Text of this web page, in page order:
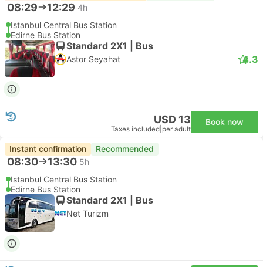
08:29 12:29 4h
Istanbul Central Bus Station
Edirne Bus Station
Standard 2X1 | Bus
Astor Seyahat 4.3
USD 13
Taxes included per adult
Book now
Instant confirmation Recommended
08:30 13:30 5h
Istanbul Central Bus Station
Edirne Bus Station
Standard 2X1 | Bus
Net Turizm